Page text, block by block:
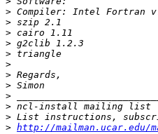
>
>
>
>
>
>
>
>
>
>
>
> http://